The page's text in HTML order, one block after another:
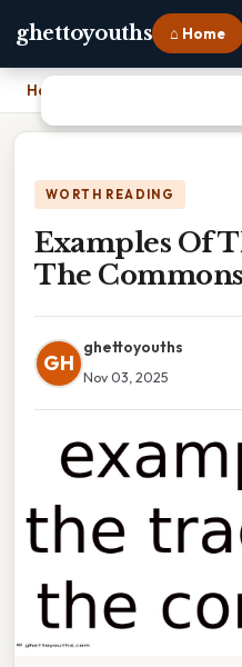
ghettoyouths ⌂ Home
Home
WORTH READING
Examples Of
The Commons
GH
ghettoyouths
Nov 03, 2025